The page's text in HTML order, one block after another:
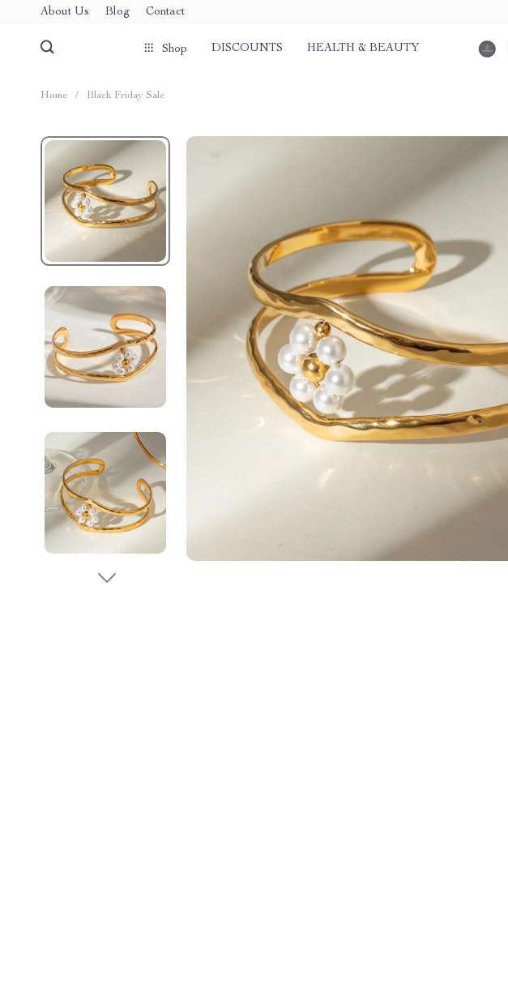
About Us Blog Contact
Shop DISCOUNTS HEALTH & BEAUTY
Home / Black Friday Sale